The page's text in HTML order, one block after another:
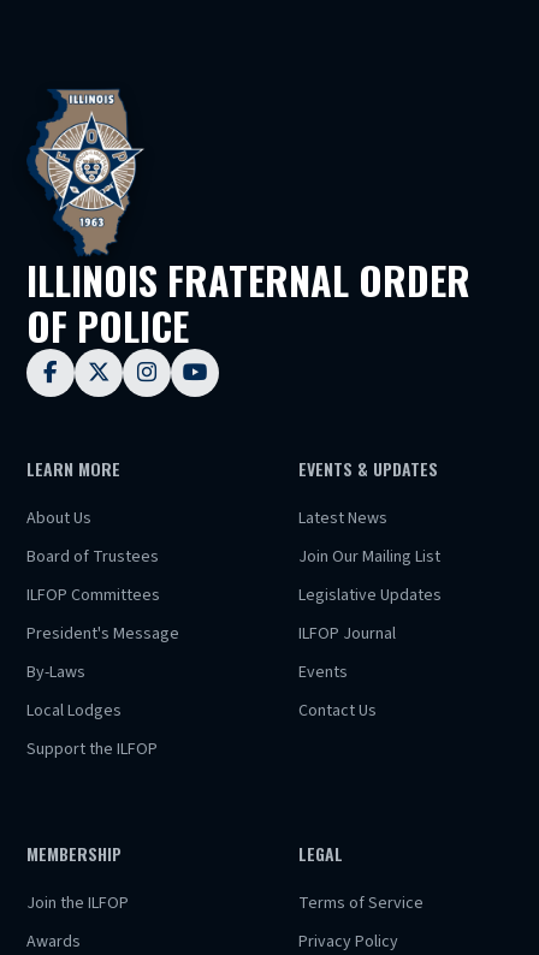
ILLINOIS FRATERNAL ORDER
OF POLICE
   
LEARN MORE
About Us
Board of Trustees
ILFOP Committees
President's Message
By-Laws
Local Lodges
Support the ILFOP
EVENTS & UPDATES
Latest News
Join Our Mailing List
Legislative Updates
ILFOP Journal
Events
Contact Us
MEMBERSHIP
Join the ILFOP
Awards
LEGAL
Terms of Service
Privacy Policy